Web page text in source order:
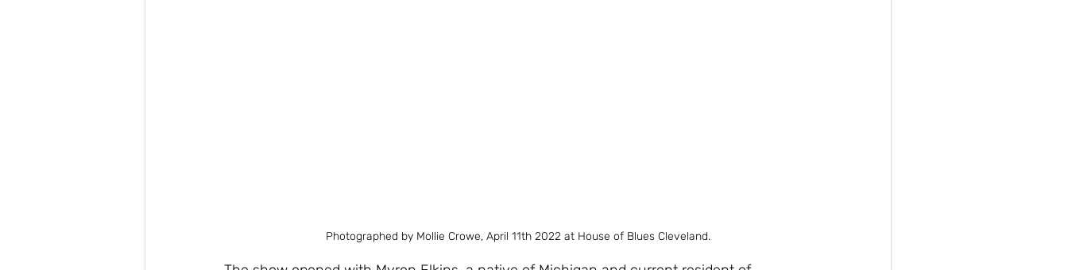
Photographed by Mollie Crowe, April 11th 2022 at House of Blues Cleveland.